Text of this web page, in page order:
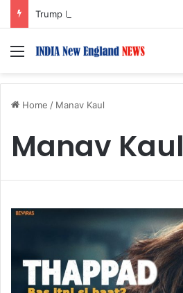
Menu
Home / Manav Kaul
Manav Kaul